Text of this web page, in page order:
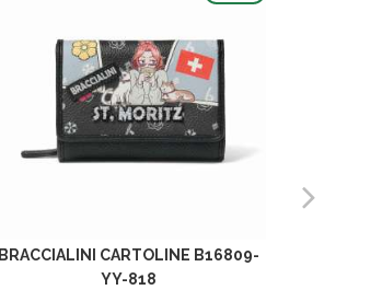
BRACCIALINI CARTOLINE B16809-
YY-818